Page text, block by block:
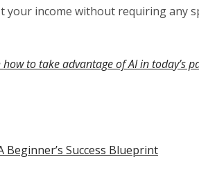
income without requiring any
to take advantage of AI in today’s
Success Blueprint